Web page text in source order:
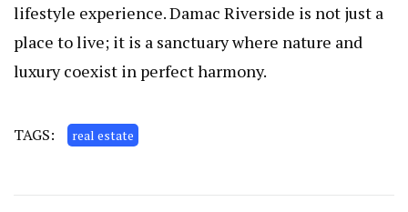
lifestyle experience. Damac Riverside is not just a
place to live; it is a sanctuary where nature and
luxury coexist in perfect harmony.
TAGS: real estate